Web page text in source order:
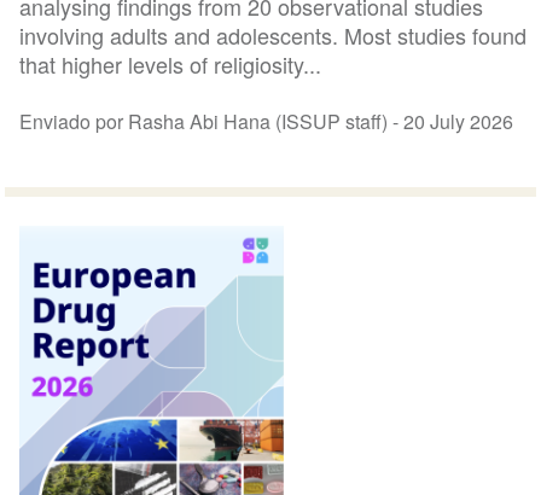
analysing findings from 20 observational studies
involving adults and adolescents. Most studies found
that higher levels of religiosity...
Enviado por Rasha Abi Hana (ISSUP staff) -20 July 2026